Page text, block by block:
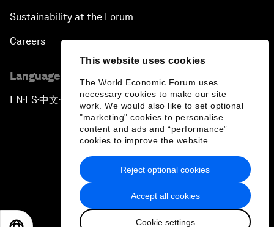
This website uses cookies
The World Economic Forum uses
necessary cookies to make our site
work. We would also like to set optional
"marketing" cookies to personalise
content and ads and “performance”
cookies to improve the website.
Accept all cookies
Cookie settings
Reject optional cookies
Sustainability at the Forum
Careers
Language editions
EN ▪ES▪中文▪ 日本語
Privacy Policy & Terms of Service
Sitemap